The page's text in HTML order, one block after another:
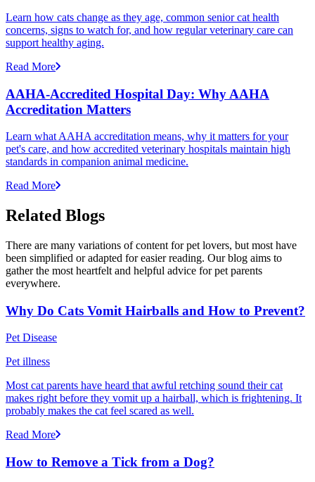
Learn how cats change as they age, common senior cat health
concerns, signs to watch for, and how regular veterinary care can
support healthy aging.
Read More
AAHA-Accredited Hospital Day: Why AAHA
Accreditation Matters
Learn what AAHA accreditation means, why it matters for your
pet's care, and how accredited veterinary hospitals maintain high
standards in companion animal medicine.
Read More
Related Blogs
There are many variations of content for pet lovers, but most have
been simplified or adapted for easier reading. Our blog aims to
gather the most heartfelt and helpful advice for pet parents
everywhere.
Why Do Cats Vomit Hairballs and How to Prevent?
Pet Disease
Pet illness
Most cat parents have heard that awful retching sound their cat
makes right before they vomit up a hairball, which is frightening. It
probably makes the cat feel scared as well.
Read More
How to Remove a Tick from a Dog?